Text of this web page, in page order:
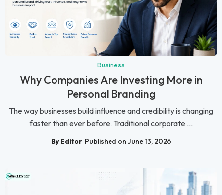
Business
Why Companies Are Investing More in
Personal Branding
The way businesses build influence and credibility is changing
faster than ever before. Traditional corporate ...
By Editor Published on June 13, 2026